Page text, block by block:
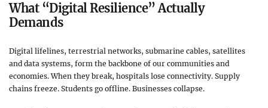
What “Digital Resilience” Actually
Demands
Digital lifelines, terrestrial networks, submarine cables, satellites
and data systems, form the backbone of our communities and
economies. When they break, hospitals lose connectivity. Supply
chains freeze. Students go offline. Businesses collapse.